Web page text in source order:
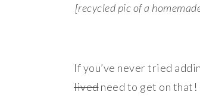
[recycled pic of a
If you’ve never tried
livedneed to get on that!